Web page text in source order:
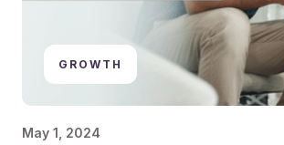
GROWTH
May 1, 2024